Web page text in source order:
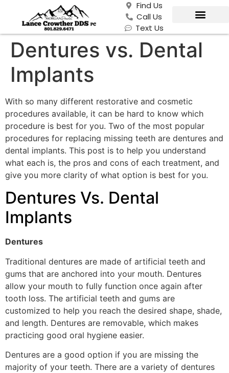
Find Us
Call Us
Text Us
Dentures vs. Dental
Implants
With so many different restorative and cosmetic
procedures available, it can be hard to know which
procedure is best for you. Two of the most popular
procedures for replacing missing teeth are dentures and
dental implants. This post is to help you understand
what each is, the pros and cons of each treatment, and
give you more clarity of what option is best for you.
Dentures Vs. Dental
Implants
Dentures
Traditional dentures are made of artificial teeth and
gums that are anchored into your mouth. Dentures
allow your mouth to fully function once again after
tooth loss. The artificial teeth and gums are
customized to help you reach the desired shape, shade,
and length. Dentures are removable, which makes
practicing good oral hygiene easier.
Dentures are a good option if you are missing the
majority of your teeth. There are a variety of dentures